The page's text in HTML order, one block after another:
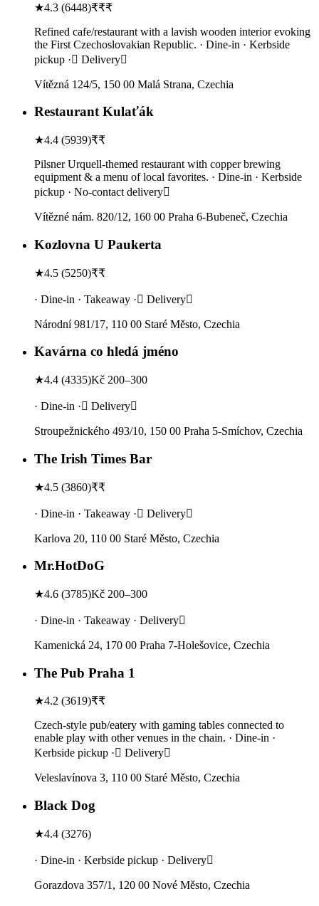
★4.3 (6448)₹₹₹
Refined cafe/restaurant with a lavish wooden interior evoking
the First Czechoslovakian Republic. · Dine-in · Kerbside
pickup · Delivery
Vítězná 124/5, 150 00 Malá Strana, Czechia
Restaurant Kulaťák
★4.4 (5939)₹₹
Pilsner Urquell-themed restaurant with copper brewing
equipment & a menu of local favorites. · Dine-in · Kerbside
pickup · No-contact delivery
Vítězné nám. 820/12, 160 00 Praha 6-Bubeneč, Czechia
Kozlovna U Paukerta
★4.5 (5250)₹₹
· Dine-in · Takeaway · Delivery
Národní 981/17, 110 00 Staré Město, Czechia
Kavárna co hledá jméno
★4.4 (4335)Kč 200–300
· Dine-in · Delivery
Stroupežnického 493/10, 150 00 Praha 5-Smíchov, Czechia
The Irish Times Bar
★4.5 (3860)₹₹
· Dine-in · Takeaway · Delivery
Karlova 20, 110 00 Staré Město, Czechia
Mr.HotDoG
★4.6 (3785)Kč 200–300
· Dine-in · Takeaway · Delivery
Kamenická 24, 170 00 Praha 7-Holešovice, Czechia
The Pub Praha 1
★4.2 (3619)₹₹
Czech-style pub/eatery with gaming tables connected to
enable play with other venues in the chain. · Dine-in ·
Kerbside pickup · Delivery
Veleslavínova 3, 110 00 Staré Město, Czechia
Black Dog
★4.4 (3276)
· Dine-in · Kerbside pickup · Delivery
Gorazdova 357/1, 120 00 Nové Město, Czechia